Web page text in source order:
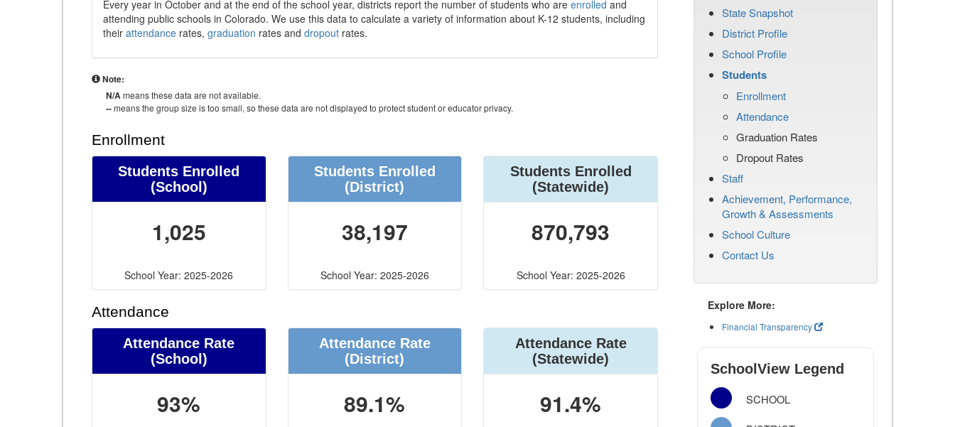
Every year in October and at the end of the school year, districts report the number of students who are enrolled and
attending public schools in Colorado. We use this data to calculate a variety of information about K-12 students, including
their attendance rates, graduation rates and dropout rates.
Note:
N/Ameans these data are not available.
--means the group size is too small, so these data are not displayed to protect student or educator privacy.
Enrollment
Students Enrolled
(School)
1,025
School Year: 2025-2026
Students Enrolled
(District)
38,197
School Year: 2025-2026
Students Enrolled
(Statewide)
870,793
School Year: 2025-2026
Attendance
Attendance Rate
(School)
93%
Attendance Rate
(District)
89.1%
Attendance Rate
(Statewide)
91.4%
State Snapshot
District Profile
School Profile
Students
Enrollment
Attendance
Graduation Rates
Dropout Rates
Staff
Achievement, Performance,
Growth & Assessments
School Culture
Contact Us
Explore More:
Financial Transparency
SchoolView Legend
SCHOOL